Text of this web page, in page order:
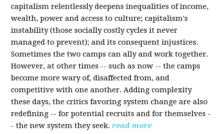
capitalism relentlessly deepens inequalities of income,
wealth, power and access to culture; capitalism's
instability (those socially costly cycles it never
managed to prevent); and its consequent injustices.
Sometimes the two camps can ally and work together.
However, at other times -- such as now -- the camps
become more wary of, disaffected from, and
competitive with one another. Adding complexity
these days, the critics favoring system change are also
redefining -- for potential recruits and for themselves -
- the new system they seek. read more